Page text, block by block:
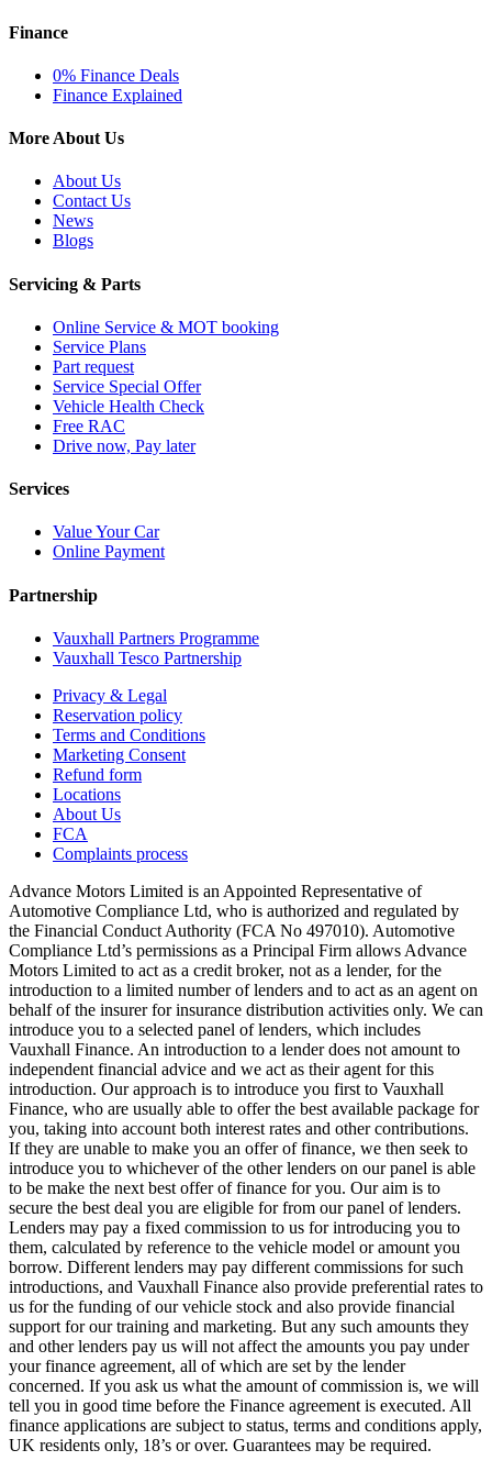
Finance
0% Finance Deals
Finance Explained
More About Us
About Us
Contact Us
News
Blogs
Servicing & Parts
Online Service & MOT booking
Service Plans
Part request
Service Special Offer
Vehicle Health Check
Free RAC
Drive now, Pay later
Services
Value Your Car
Online Payment
Partnership
Vauxhall Partners Programme
Vauxhall Tesco Partnership
Privacy & Legal
Reservation policy
Terms and Conditions
Marketing Consent
Refund form
Locations
About Us
FCA
Complaints process
Advance Motors Limited is an Appointed Representative of
Automotive Compliance Ltd, who is authorized and regulated by
the Financial Conduct Authority (FCA No 497010). Automotive
Compliance Ltd’s permissions as a Principal Firm allows Advance
Motors Limited to act as a credit broker, not as a lender, for the
introduction to a limited number of lenders and to act as an agent on
behalf of the insurer for insurance distribution activities only. We can
introduce you to a selected panel of lenders, which includes
Vauxhall Finance. An introduction to a lender does not amount to
independent financial advice and we act as their agent for this
introduction. Our approach is to introduce you first to Vauxhall
Finance, who are usually able to offer the best available package for
you, taking into account both interest rates and other contributions.
If they are unable to make you an offer of finance, we then seek to
introduce you to whichever of the other lenders on our panel is able
to be make the next best offer of finance for you. Our aim is to
secure the best deal you are eligible for from our panel of lenders.
Lenders may pay a fixed commission to us for introducing you to
them, calculated by reference to the vehicle model or amount you
borrow. Different lenders may pay different commissions for such
introductions, and Vauxhall Finance also provide preferential rates to
us for the funding of our vehicle stock and also provide financial
support for our training and marketing. But any such amounts they
and other lenders pay us will not affect the amounts you pay under
your finance agreement, all of which are set by the lender
concerned. If you ask us what the amount of commission is, we will
tell you in good time before the Finance agreement is executed. All
finance applications are subject to status, terms and conditions apply,
UK residents only, 18’s or over. Guarantees may be required.